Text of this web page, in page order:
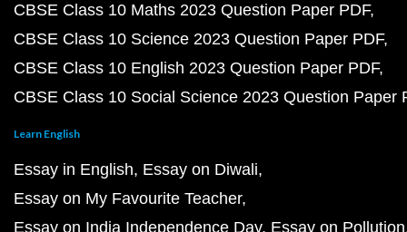
CBSE Class 10 Maths 2023 Question Paper PDF
CBSE Class 10 Science 2023 Question Paper PDF
CBSE Class 10 English 2023 Question Paper PDF
CBSE Class 10 Social Science 2023 Question Paper
Learn English
Essay in English Essay on Diwali
Essay on My Favourite Teacher
Essay on India Independence Day Essay on Pollution